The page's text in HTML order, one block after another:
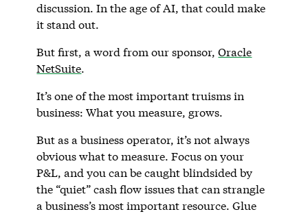
discussion. In the age of AI, that could make
it stand out.
But first, a word from our sponsor,Oracle
NetSuite.
It’s one of the most important truisms in
business: What you measure, grows.
But as a business operator, it’s not always
obvious what to measure. Focus on your
P&L, and you can be caught blindsided by
the “quiet” cash flow issues that can strangle
a business’s most important resource. Glue